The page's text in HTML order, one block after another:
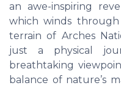
an awe-inspiring
which winds
terrain of Arches
just a physical
breathtaking
balance of nature’s